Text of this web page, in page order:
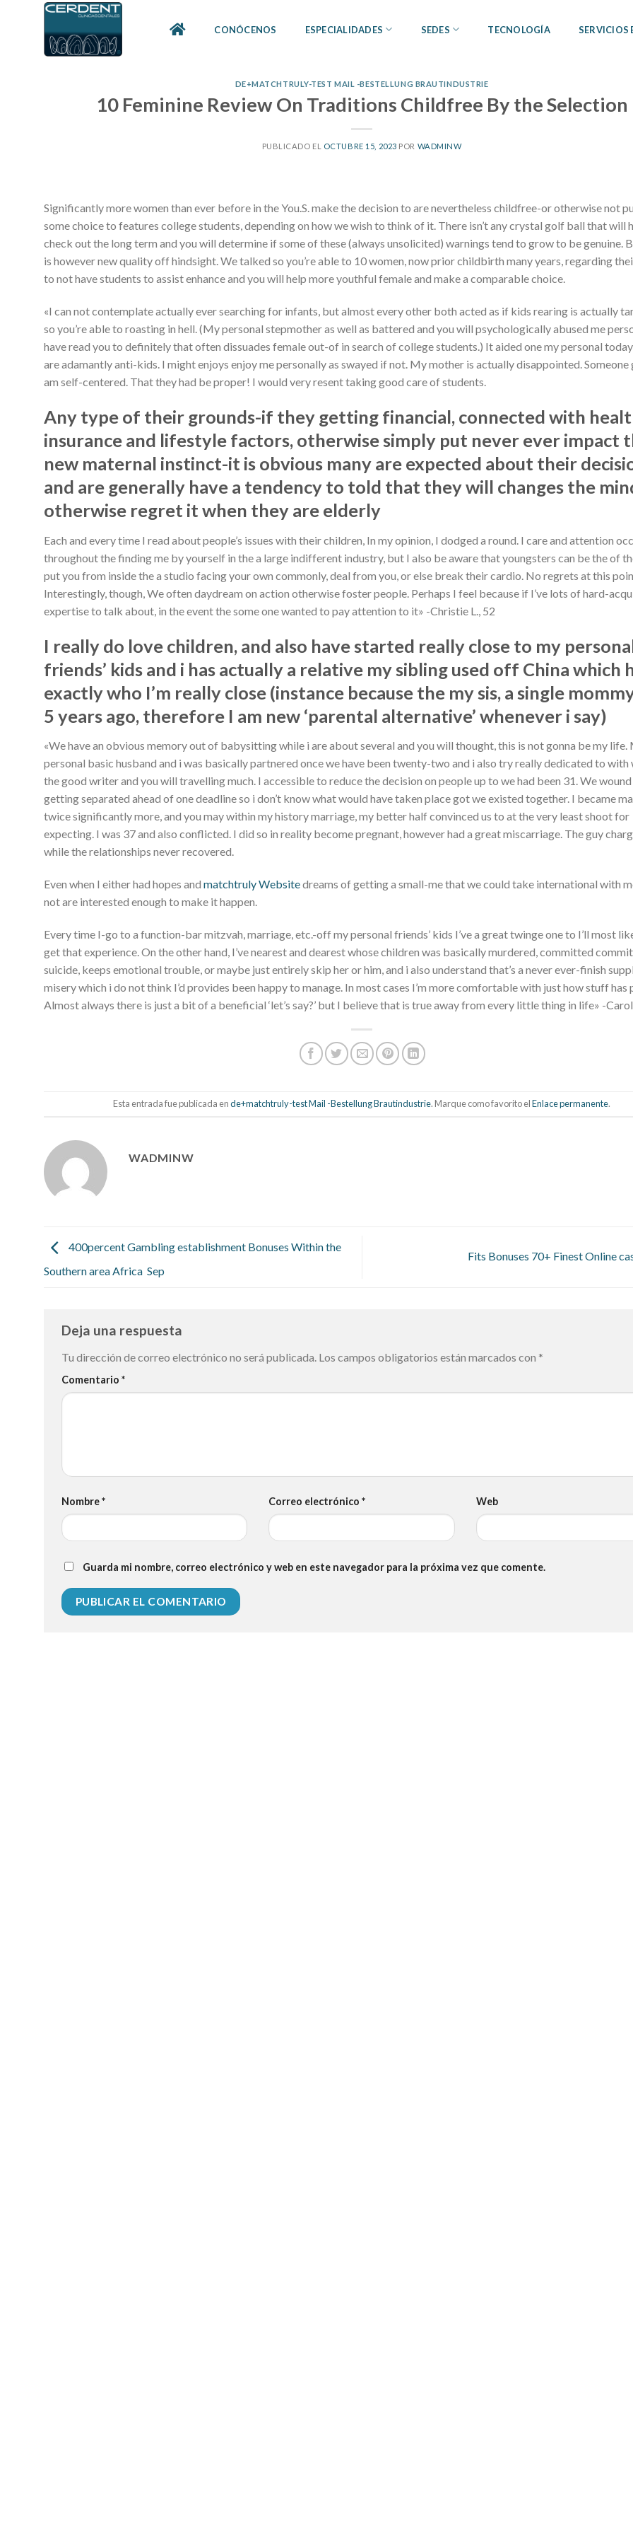
CONÓCENOS ESPECIALIDADES SEDES TECNOLOGÍA SERVICIOS
DE+MATCHTRULY-TEST MAIL -BESTELLUNG BRAUTINDUSTRIE
10 Feminine Review On Traditions Childfree By the Selection
PUBLICADO EL OCTUBRE 15, 2023 POR WADMINW
Significantly more women than ever before in the You.S. make the decision to are nevertheless childfree-or otherwise not
some choice to features college students, depending on how we wish to think of it. There isn’t any crystal golf ball that will
check out the long term and you will determine if some of these (always unsolicited) warnings tend to grow to be genuine.
is however new quality off hindsight. We talked so you’re able to 10 women, now prior childbirth many years, regarding
to not have students to assist enhance and you will help more youthful female and make a comparable choice.
«I can not contemplate actually ever searching for infants, but almost every other both acted as if kids rearing is actually
so you’re able to roasting in hell. (My personal stepmother as well as battered and you will psychologically abused me
have read you to definitely that often dissuades female out-of in search of college students.) It aided one my personal
are adamantly anti-kids. I might enjoys enjoy me personally as swayed if not. My mother is actually disappointed. Someone
am self-centered. That they had be proper! I would very resent taking good care of students.
Any type of their grounds-if they getting financial, connected with
insurance and lifestyle factors, otherwise simply put never ever impact
new maternal instinct-it is obvious many are expected about their
and are generally have a tendency to told that they will changes the
otherwise regret it when they are elderly
Each and every time I read about people’s issues with their children, In my opinion, I dodged a round. I care and attention
throughout the finding me by yourself in the a large indifferent industry, but I also be aware that youngsters can be the of
put you from inside the a studio facing your own commonly, deal from you, or else break their cardio. No regrets at this
Interestingly, though, We often daydream on action otherwise foster people. Perhaps I feel because if I’ve lots of hard-
expertise to talk about, in the event the some one wanted to pay attention to it» -Christie L., 52
I really do love children, and also have started really close to my
friends’ kids and i has actually a relative my sibling used off China which
exactly who I’m really close (instance because the my sis, a single
5 years ago, therefore I am new ‘parental alternative’ whenever i say)
«We have an obvious memory out of babysitting while i are about several and you will thought, this is not gonna be my life.
personal basic husband and i was basically partnered once we have been twenty-two and i also try really dedicated to with
the good writer and you will travelling much. I accessible to reduce the decision on people up to we had been 31. We wound
getting separated ahead of one deadline so i don’t know what would have taken place got we existed together. I became
twice significantly more, and you may within my history marriage, my better half convinced us to at the very least shoot for
expecting. I was 37 and also conflicted. I did so in reality become pregnant, however had a great miscarriage. The guy
while the relationships never recovered.
Even when I either had hopes and matchtruly Websitedreams of getting a small-me that we could take international with
not are interested enough to make it happen.
Every time I-go to a function-bar mitzvah, marriage, etc.-off my personal friends’ kids I’ve a great twinge one to I’ll most
get that experience. On the other hand, I’ve nearest and dearest whose children was basically murdered, committed
suicide, keeps emotional trouble, or maybe just entirely skip her or him, and i also understand that’s a never ever-finish
misery which i do not think I’d provides been happy to manage. In most cases I’m more comfortable with just how stuff has
Almost always there is just a bit of a beneficial ‘let’s say?’ but I believe that is true away from every little thing in life» -Carol
Esta entrada fue publicada ende+matchtruly-test Mail -Bestellung Brautindustrie. Marque como favorito elEnlace permanente.
WADMINW
400percent Gambling establishment Bonuses Within the
Southern area Africa ️ Sep
Fits Bonuses 70+ Finest Online
Deja una respuesta
Tu dirección de correo electrónico no será publicada. Los campos obligatorios están marcados con *
Comentario *
Nombre* Correo electrónico* Web
Guarda mi nombre, correo electrónico y web en este navegador para la próxima vez que comente.